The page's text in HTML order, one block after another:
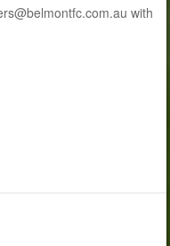
with